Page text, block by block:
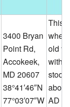
3400 Bryan
Point Rd,
Accokeek,
MD 20607
38°41′46″N
77°03′07″W
This
old
with
stood
AD